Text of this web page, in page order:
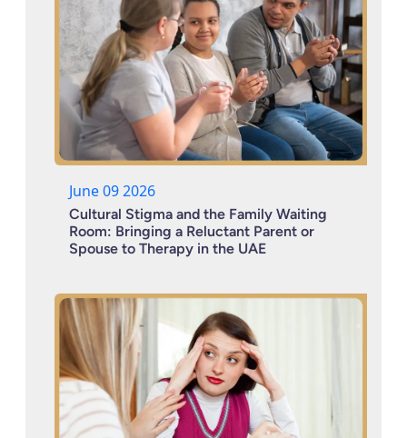
June 09 2026
Cultural Stigma and the Family Waiting
Room: Bringing a Reluctant Parent or
Spouse to Therapy in the UAE